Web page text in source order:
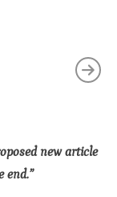
new article
end.”